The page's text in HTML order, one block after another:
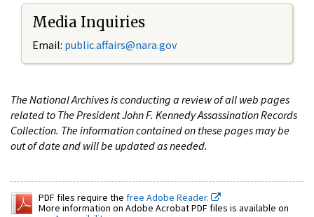
Media Inquiries
Email: public.affairs@nara.gov
The National Archives is conducting a review of all web pages
related to The President John F. Kennedy Assassination Records
Collection. The information contained on these pages may be
out of date and will be updated as needed.
PDF files require the free Adobe Reader.
More information on Adobe Acrobat PDF files is available on